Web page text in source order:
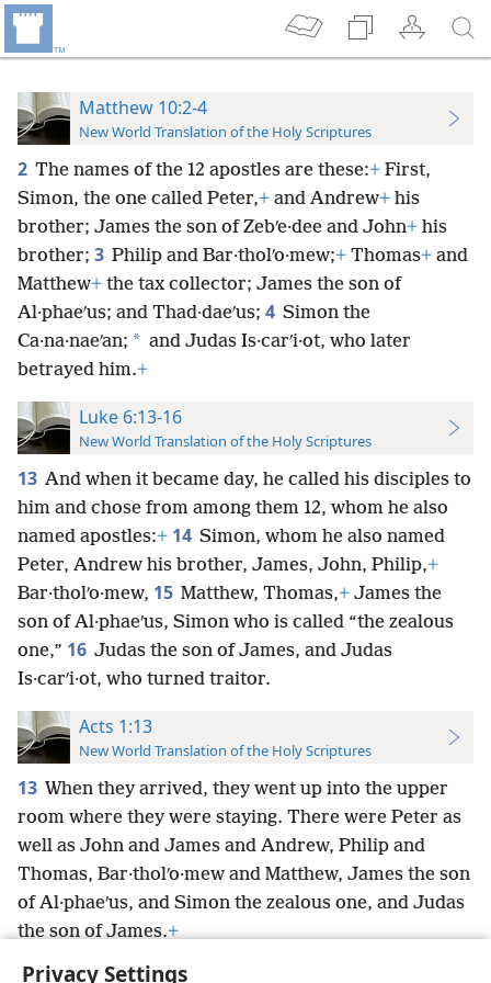
Privacy Settings
Matthew 10:2-4
New World Translation of the Holy Scriptures
2 The names of the 12 apostles are these:+ First,
Simon, the one called Peter,+ and Andrew+ his
brother; James the son of Zebʹe·dee and John+ his
brother; 3 Philip and Bar·tholʹo·mew;+ Thomas+ and
Matthew+ the tax collector; James the son of
Al·phaeʹus; and Thad·daeʹus; 4 Simon the
Ca·na·naeʹan; * and Judas Is·carʹi·ot, who later
betrayed him.+
Luke 6:13-16
New World Translation of the Holy Scriptures
13 And when it became day, he called his disciples to
him and chose from among them 12, whom he also
named apostles:+ 14 Simon, whom he also named
Peter, Andrew his brother, James, John, Philip,+
Bar·tholʹo·mew, 15 Matthew, Thomas,+ James the
son of Al·phaeʹus, Simon who is called “the zealous
one,” 16 Judas the son of James, and Judas
Is·carʹi·ot, who turned traitor.
Acts 1:13
New World Translation of the Holy Scriptures
13 When they arrived, they went up into the upper
room where they were staying. There were Peter as
well as John and James and Andrew, Philip and
Thomas, Bar·tholʹo·mew and Matthew, James the son
of Al·phaeʹus, and Simon the zealous one, and Judas
the son of James.+